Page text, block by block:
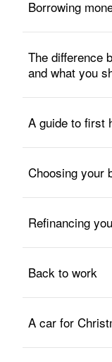
Borrowing
The difference
and what you
A guide to first
Choosing your
Refinancing
Back to work
A car for